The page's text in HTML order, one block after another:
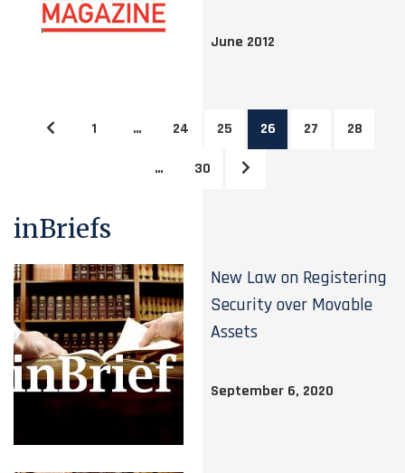
June 2012
1 … 24 25 26 27 28
… 30
inBriefs
New Law on Registering
Security over Movable
Assets
September 6, 2020